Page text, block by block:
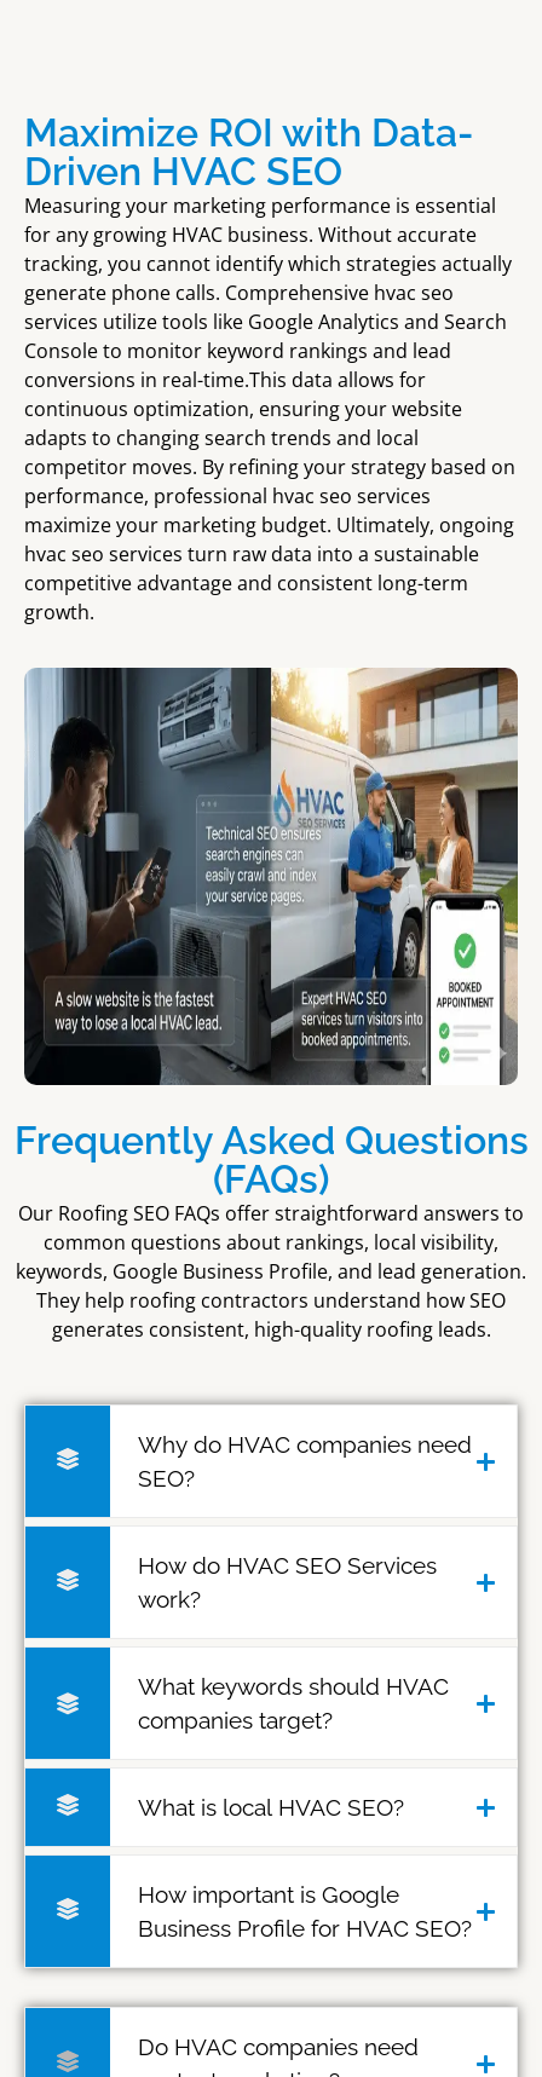
Maximize ROI with Data-
Driven HVAC SEO
Measuring your marketing performance is essential
for any growing HVAC business. Without accurate
tracking, you cannot identify which strategies actually
generate phone calls. Comprehensive hvac seo
services utilize tools like Google Analytics and Search
Console to monitor keyword rankings and lead
conversions in real-time.This data allows for
continuous optimization, ensuring your website
adapts to changing search trends and local
competitor moves. By refining your strategy based on
performance, professional hvac seo services
maximize your marketing budget. Ultimately, ongoing
hvac seo services turn raw data into a sustainable
competitive advantage and consistent long-term
growth.
Frequently Asked Questions
(FAQs)
Our Roofing SEO FAQs offer straightforward answers to
common questions about rankings, local visibility,
keywords, Google Business Profile, and lead generation.
They help roofing contractors understand how SEO
generates consistent, high-quality roofing leads.
Why do HVAC companies need
SEO?
How do HVAC SEO Services
work?
What keywords should HVAC
companies target?
What is local HVAC SEO?
How important is Google
Business Profile for HVAC SEO?
Do HVAC companies need